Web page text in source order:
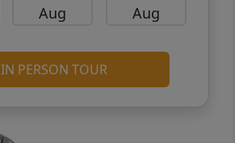
Aug Aug
IN PERSON TOUR